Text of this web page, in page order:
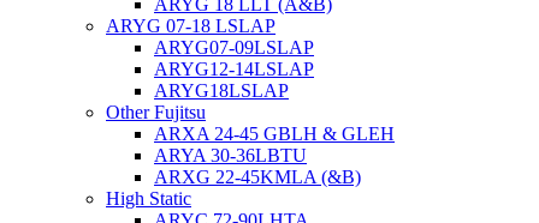
ARYG 18 LLT (A&B)
ARYG 07-18 LSLAP
ARYG07-09LSLAP
ARYG12-14LSLAP
ARYG18LSLAP
Other Fujitsu
ARXA 24-45 GBLH & GLEH
ARYA 30-36LBTU
ARXG 22-45KMLA (&B)
High Static